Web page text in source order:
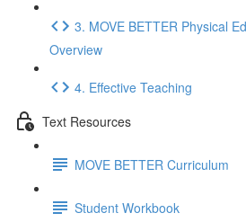
3. MOVE BETTER Physical
Overview
4. Effective Teaching
Text Resources
MOVE BETTER Curriculum
Student Workbook